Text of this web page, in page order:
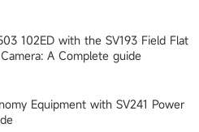
102ED with the SV193 Field Flat
A Complete guide
Equipment with SV241 Power